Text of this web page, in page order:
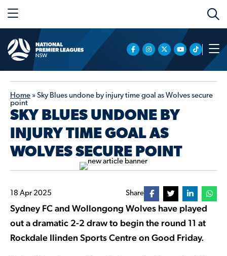
Home » Sky Blues undone by injury time goal as Wolves secure
point
SKY BLUES UNDONE BY
INJURY TIME GOAL AS
WOLVES SECURE POINT
18 Apr 2025 Share
Sydney FC and Wollongong Wolves have played
out a dramatic 2-2 draw to begin the round 11 at
Rockdale Ilinden Sports Centre on Good Friday.